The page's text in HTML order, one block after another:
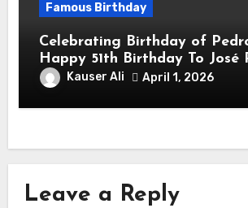
Famous Birthday
Celebrating Birthday of
Happy 51th Birthday To José
Balmaceda Pascal! Is A
American Actor
Kauser Ali April 1, 2026
Leave a Reply